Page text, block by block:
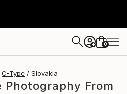
+ 0
C-Type Slovakia
Photography From